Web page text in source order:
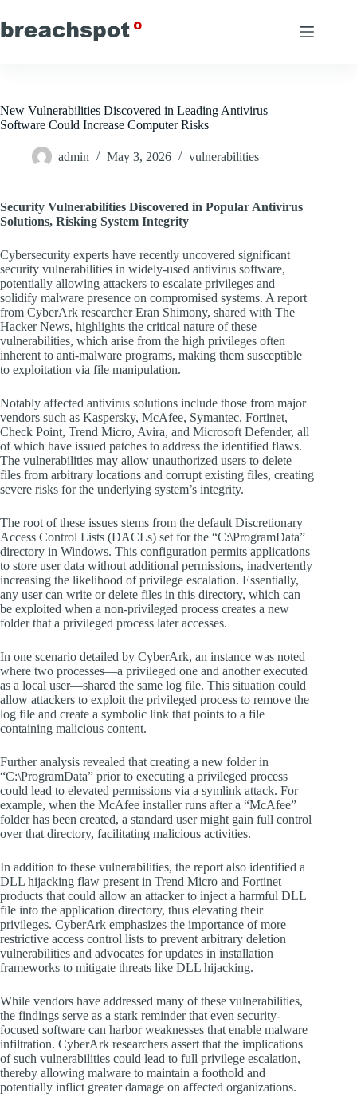
to
content
New Vulnerabilities Discovered in Leading Antivirus
Software Could Increase Computer Risks
admin May 3, 2026 vulnerabilities
Security Vulnerabilities Discovered in Popular Antivirus
Solutions, Risking System Integrity
Cybersecurity experts have recently uncovered significant
security vulnerabilities in widely-used antivirus software,
potentially allowing attackers to escalate privileges and
solidify malware presence on compromised systems. A report
from CyberArk researcher Eran Shimony, shared with The
Hacker News, highlights the critical nature of these
vulnerabilities, which arise from the high privileges often
inherent to anti-malware programs, making them susceptible
to exploitation via file manipulation.
Notably affected antivirus solutions include those from major
vendors such as Kaspersky, McAfee, Symantec, Fortinet,
Check Point, Trend Micro, Avira, and Microsoft Defender, all
of which have issued patches to address the identified flaws.
The vulnerabilities may allow unauthorized users to delete
files from arbitrary locations and corrupt existing files, creating
severe risks for the underlying system’s integrity.
The root of these issues stems from the default Discretionary
Access Control Lists (DACLs) set for the “C:\ProgramData”
directory in Windows. This configuration permits applications
to store user data without additional permissions, inadvertently
increasing the likelihood of privilege escalation. Essentially,
any user can write or delete files in this directory, which can
be exploited when a non-privileged process creates a new
folder that a privileged process later accesses.
In one scenario detailed by CyberArk, an instance was noted
where two processes—a privileged one and another executed
as a local user—shared the same log file. This situation could
allow attackers to exploit the privileged process to remove the
log file and create a symbolic link that points to a file
containing malicious content.
Further analysis revealed that creating a new folder in
“C:\ProgramData” prior to executing a privileged process
could lead to elevated permissions via a symlink attack. For
example, when the McAfee installer runs after a “McAfee”
folder has been created, a standard user might gain full control
over that directory, facilitating malicious activities.
In addition to these vulnerabilities, the report also identified a
DLL hijacking flaw present in Trend Micro and Fortinet
products that could allow an attacker to inject a harmful DLL
file into the application directory, thus elevating their
privileges. CyberArk emphasizes the importance of more
restrictive access control lists to prevent arbitrary deletion
vulnerabilities and advocates for updates in installation
frameworks to mitigate threats like DLL hijacking.
While vendors have addressed many of these vulnerabilities,
the findings serve as a stark reminder that even security-
focused software can harbor weaknesses that enable malware
infiltration. CyberArk researchers assert that the implications
of such vulnerabilities could lead to full privilege escalation,
thereby allowing malware to maintain a foothold and
potentially inflict greater damage on affected organizations.